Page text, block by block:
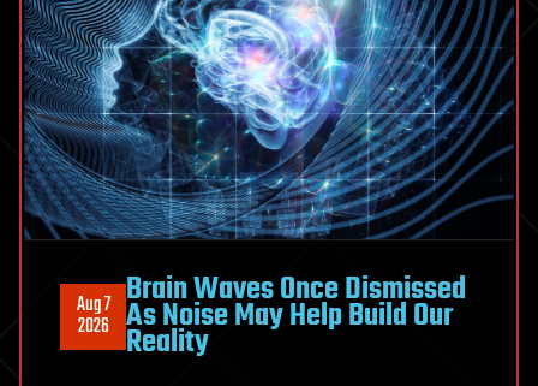
Aug 7
2026
Brain Waves Once Dismissed
As Noise May Help Build Our
Reality